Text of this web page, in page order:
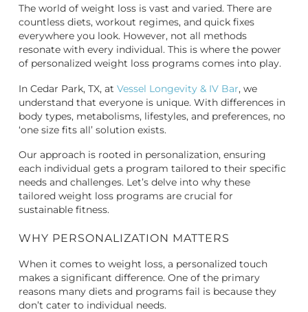
The world of weight loss is vast and varied. There are
countless diets, workout regimes, and quick fixes
everywhere you look. However, not all methods
resonate with every individual. This is where the power
of personalized weight loss programs comes into play.
In Cedar Park, TX, at Vessel Longevity & IV Bar, we
understand that everyone is unique. With differences in
body types, metabolisms, lifestyles, and preferences, no
‘one size fits all’ solution exists.
Our approach is rooted in personalization, ensuring
each individual gets a program tailored to their specific
needs and challenges. Let’s delve into why these
tailored weight loss programs are crucial for
sustainable fitness.
WHY PERSONALIZATION MATTERS
When it comes to weight loss, a personalized touch
makes a significant difference. One of the primary
reasons many diets and programs fail is because they
don’t cater to individual needs.